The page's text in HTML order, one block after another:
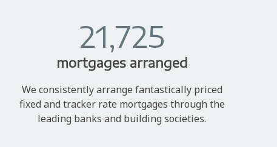
21,725
mortgages arranged
We consistently arrange fantastically priced
fixed and tracker rate mortgages through the
leading banks and building societies.